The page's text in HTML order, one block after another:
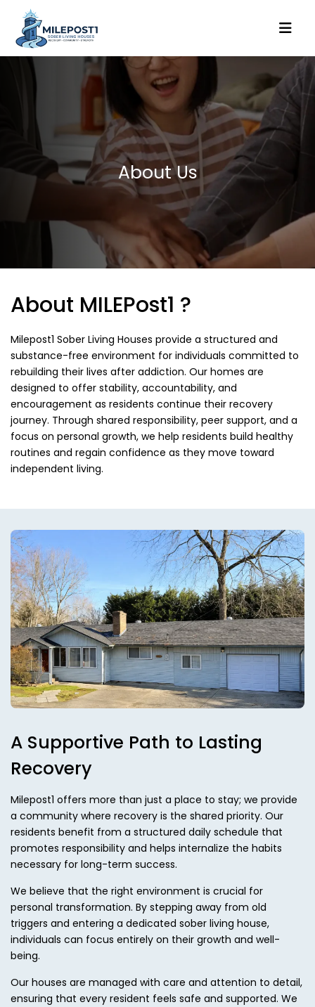
About Us
About MILEPost1 ?
Milepost1 Sober Living Houses provide a structured and
substance-free environment for individuals committed to
rebuilding their lives after addiction. Our homes are
designed to offer stability, accountability, and
encouragement as residents continue their recovery
journey. Through shared responsibility, peer support, and a
focus on personal growth, we help residents build healthy
routines and regain confidence as they move toward
independent living.
A Supportive Path to Lasting
Recovery
Milepost1 offers more than just a place to stay; we provide
a community where recovery is the shared priority. Our
residents benefit from a structured daily schedule that
promotes responsibility and helps internalize the habits
necessary for long-term success.
We believe that the right environment is crucial for
personal transformation. By stepping away from old
triggers and entering a dedicated sober living house,
individuals can focus entirely on their growth and well-
being.
Our houses are managed with care and attention to detail,
ensuring that every resident feels safe and supported. We